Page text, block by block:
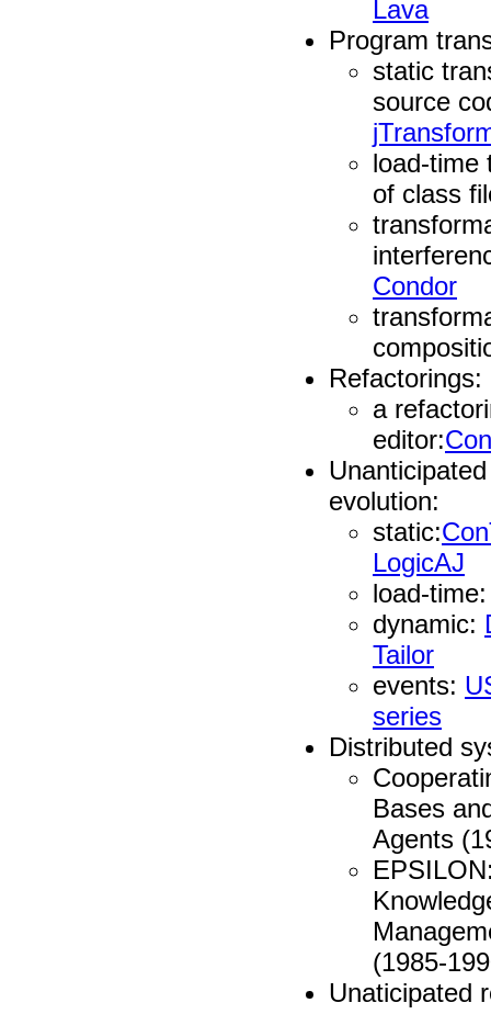
Lava
Program
static
source
load-time
of class
Condor
Refactorings:
a
editor:
evolution:
static:
LogicAJ
load-
dynamic:
Tailor
events:
series
Distributed
Bases
Agents
(1985-
Unaticipated